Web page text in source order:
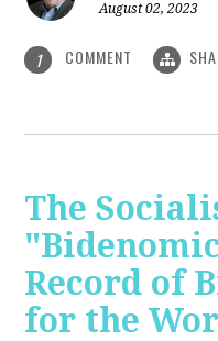
August 02, 2023
1 COMMENT
The
Record of
for the